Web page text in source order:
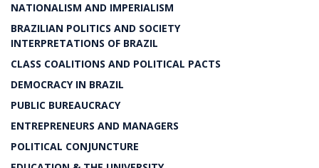
NATIONALISM AND IMPERIALISM
BRAZILIAN POLITICS AND SOCIETY
INTERPRETATIONS OF BRAZIL
CLASS COALITIONS AND POLITICAL PACTS
DEMOCRACY IN BRAZIL
PUBLIC BUREAUCRACY
ENTREPRENEURS AND MANAGERS
POLITICAL CONJUNCTURE